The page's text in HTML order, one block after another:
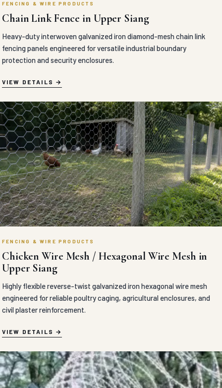
FENCING & WIRE PRODUCTS
Chain Link Fence in Upper Siang
Heavy-duty interwoven galvanized iron diamond-mesh chain link
fencing panels engineered for versatile industrial boundary
protection and security enclosures.
VIEW DETAILS
FENCING & WIRE PRODUCTS
Chicken Wire Mesh / Hexagonal Wire Mesh in
Upper Siang
Highly flexible reverse-twist galvanized iron hexagonal wire mesh
engineered for reliable poultry caging, agricultural enclosures, and
civil plaster reinforcement.
VIEW DETAILS